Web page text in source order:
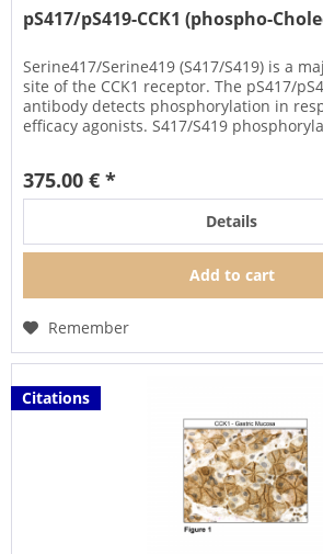
pS417/pS419-CCK1 (phospho-
Serine417/Serine419 (S417/S419) is a
site of the CCK1 receptor. The pS417/
antibody detects phosphorylation in
efficacy agonists. S417/S419
375.00 € *
Details
Add to cart
Remember
Citations